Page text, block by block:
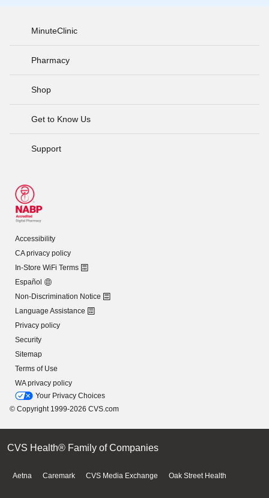
MinuteClinic
Pharmacy
Shop
Get to Know Us
Support
Accessibility
CA privacy policy
In-Store WiFi Terms
Español
Non-Discrimination Notice
Language Assistance
Privacy policy
Security
Sitemap
Terms of Use
WA privacy policy
Your Privacy Choices
© Copyright 1999-2026 CVS.com
CVS Health® Family of Companies
Aetna Caremark CVS Media Exchange Oak Street Health